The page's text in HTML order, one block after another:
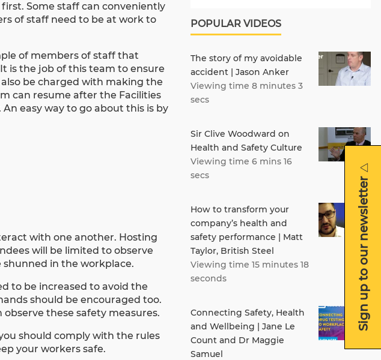
Some staff can conveniently
of staff need to be at work to
of members of staff that
is the job of this team to ensure
be charged with making the
can resume after the Facilities
easy way to go about this is by
with one another. Hosting
will be limited to observe
shunned in the workplace.
to be increased to avoid the
should be encouraged too.
these safety measures.
should comply with the rules
your workers safe.
POPULAR VIDEOS
The story of my avoidable
accident | Jason Anker
Viewing time 8 minutes 3
secs
Sir Clive Woodward on
Health and Safety Culture
Viewing time 6 mins 16
secs
How to transform your
company’s health and
safety performance | Matt
Taylor, British Steel
Viewing time 15 minutes 18
seconds
Connecting Safety, Health
and Wellbeing | Jane Le
Count and Dr Maggie
Samuel
Sign up to our newsletter